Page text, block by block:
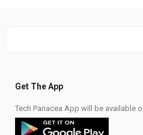
Get The App
Tech Panacea App will be available